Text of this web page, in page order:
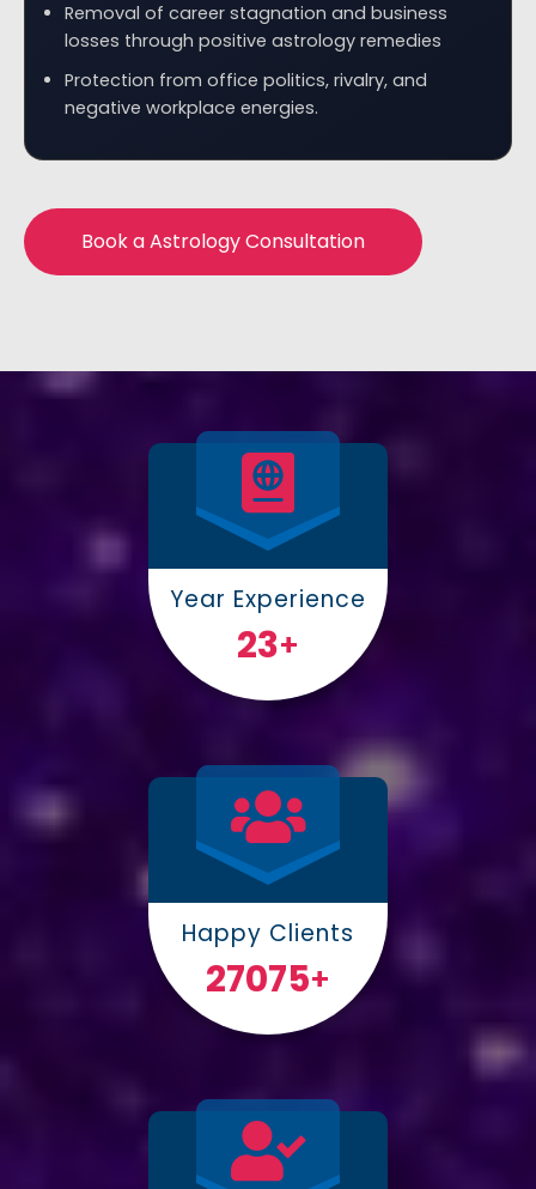
Removal of career stagnation and business
losses through positive astrology remedies
Protection from office politics, rivalry, and
negative workplace energies.
Book a Astrology Consultation
Year Experience
25+
Happy Clients
30000+